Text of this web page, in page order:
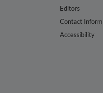
Editors
Contact
Accessibility